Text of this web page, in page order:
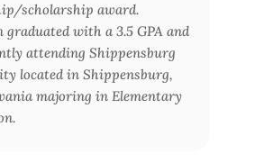
scholarship award.
graduated with a 3.5 GPA and
attending Shippensburg
located in Shippensburg,
majoring in Elementary